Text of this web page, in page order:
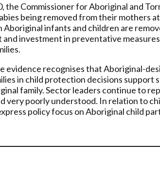
the Commissioner for Aboriginal and
being removed from their mothers
infants and children are
and investment in preventative
evidence recognises that Aboriginal-
in child protection decisions
family. Sector leaders continue to
very poorly understood. In relation to
policy focus on Aboriginal child